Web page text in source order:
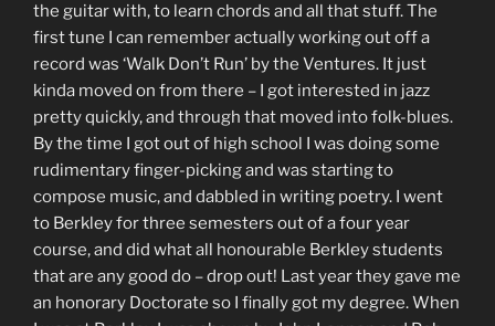
the guitar with, to learn chords and all that stuff. The
first tune I can remember actually working out off a
record was ‘Walk Don’t Run’ by the Ventures. It just
kinda moved on from there – I got interested in jazz
pretty quickly, and through that moved into folk-blues.
By the time I got out of high school I was doing some
rudimentary finger-picking and was starting to
compose music, and dabbled in writing poetry. I went
to Berkley for three semesters out of a four year
course, and did what all honourable Berkley students
that are any good do – drop out! Last year they gave me
an honorary Doctorate so I finally got my degree. When